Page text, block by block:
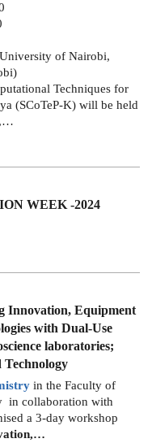
of Nairobi,
Techniques for
(SCoTeP-K) will be held
WEEK -2024
Innovation, Equipment
with Dual-Use
laboratories;
Technology
in the Faculty of
in collaboration with
a 3-day workshop